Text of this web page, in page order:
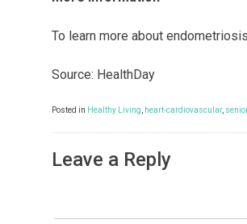
To learn more about
Source: HealthDay
Posted in Healthy Living heart-cardiovascular,
Leave a Reply